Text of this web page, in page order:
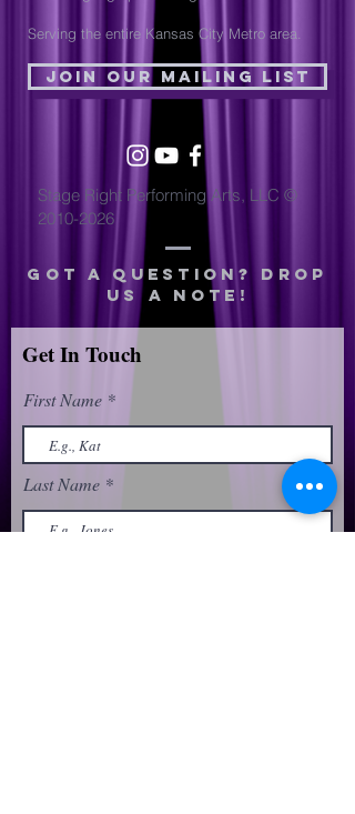
Serving the entire Kansas City Metro area.
Join Our Mailing List
Stage Right Performing Arts, LLC ©
2010-2026
Got a question? drop
us a note!
Get In Touch
First Name
Last Name